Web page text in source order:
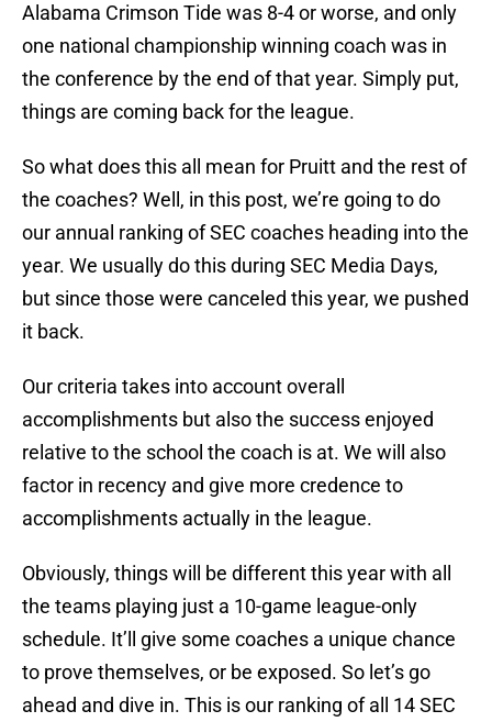
Alabama Crimson Tide was 8-4 or worse, and only
one national championship winning coach was in
the conference by the end of that year. Simply put,
things are coming back for the league.
So what does this all mean for Pruitt and the rest of
the coaches? Well, in this post, we’re going to do
our annual ranking of SEC coaches heading into the
year. We usually do this during SEC Media Days,
but since those were canceled this year, we pushed
it back.
Our criteria takes into account overall
accomplishments but also the success enjoyed
relative to the school the coach is at. We will also
factor in recency and give more credence to
accomplishments actually in the league.
Obviously, things will be different this year with all
the teams playing just a 10-game league-only
schedule. It’ll give some coaches a unique chance
to prove themselves, or be exposed. So let’s go
ahead and dive in. This is our ranking of all 14 SEC